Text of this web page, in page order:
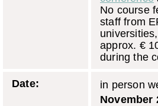
No course
staff from
approx. €
during the
Date: in person
November